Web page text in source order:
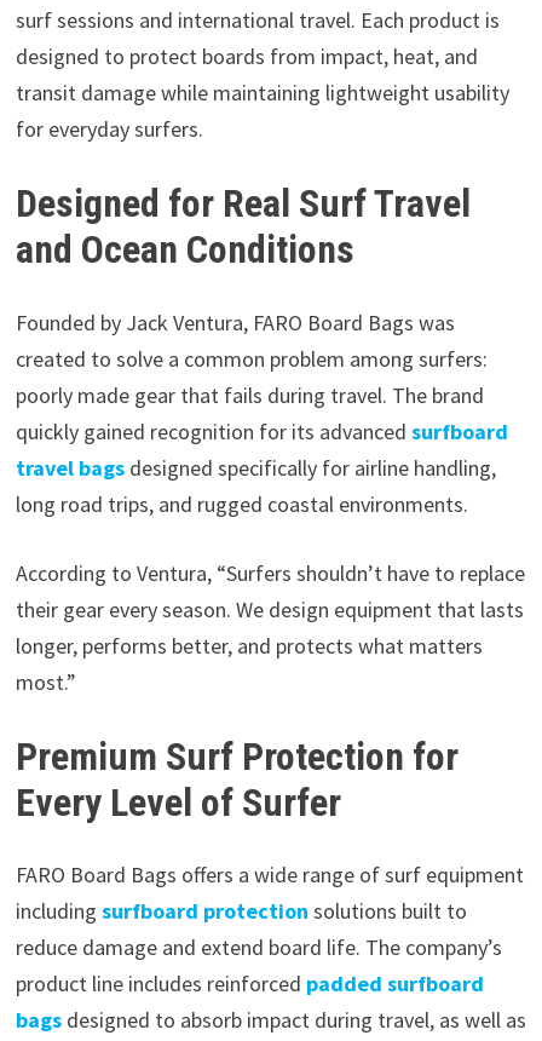
surf sessions and international travel. Each product is
designed to protect boards from impact, heat, and
transit damage while maintaining lightweight usability
for everyday surfers.
Designed for Real Surf Travel
and Ocean Conditions
Founded by Jack Ventura, FARO Board Bags was
created to solve a common problem among surfers:
poorly made gear that fails during travel. The brand
quickly gained recognition for its advanced surfboard
travel bagsdesigned specifically for airline handling,
long road trips, and rugged coastal environments.
According to Ventura, “Surfers shouldn’t have to replace
their gear every season. We design equipment that lasts
longer, performs better, and protects what matters
most.”
Premium Surf Protection for
Every Level of Surfer
FARO Board Bags offers a wide range of surf equipment
including surfboard protection solutions built to
reduce damage and extend board life. The company’s
product line includes reinforced padded surfboard
bagsdesigned to absorb impact during travel, as well as